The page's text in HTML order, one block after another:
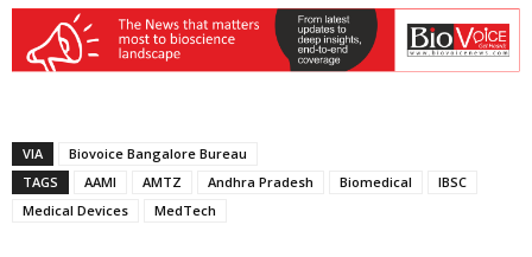
VIA
Biovoice Bangalore Bureau
TAGS
AAMI AMTZ Andhra Pradesh Biomedical
IBSC
Medical Devices
MedTech